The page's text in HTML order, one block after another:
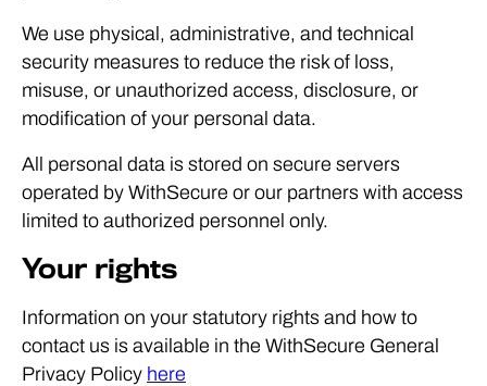
We use physical, administrative, and technical
security measures to reduce the risk of loss,
misuse, or unauthorized access, disclosure, or
modification of your personal data.
All personal data is stored on secure servers
operated by WithSecure or our partners with access
limited to authorized personnel only.
Your rights
Information on your statutory rights and how to
contact us is available in the WithSecure General
Privacy Policy here